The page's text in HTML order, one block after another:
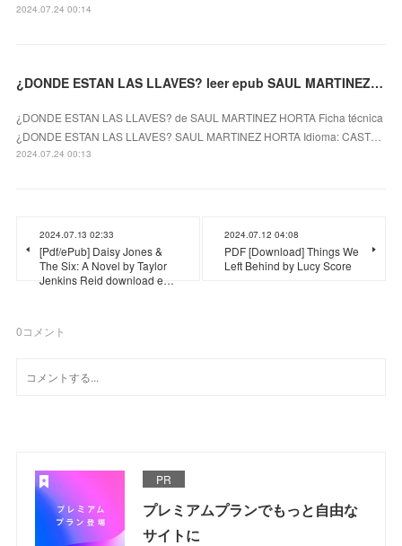
2024.07.24 00:14
¿DONDE ESTAN LAS LLAVES? leer epub SAUL MARTINEZ HORTA
¿DONDE ESTAN LAS LLAVES? de SAUL MARTINEZ HORTA Ficha técnica
¿DONDE ESTAN LAS LLAVES? SAUL MARTINEZ HORTA Idioma: CAST…
2024.07.24 00:13
2024.07.13 02:33
[Pdf/ePub] Daisy Jones &
The Six: A Novel by Taylor
Jenkins Reid download e…
2024.07.12 04:08
PDF [Download] Things We
Left Behind by Lucy Score
0コメント
PR
プレミアムプランでもっと自由な
サイトに